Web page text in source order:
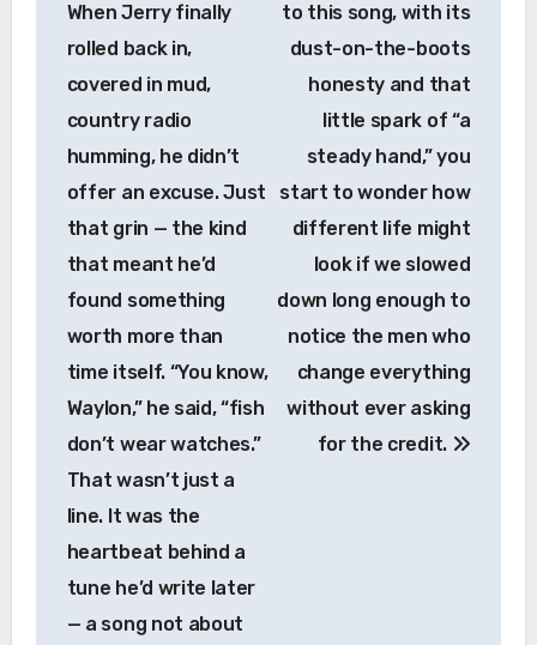
When Jerry finally
rolled back in,
covered in mud,
country radio
humming, he didn’t
offer an excuse. Just
that grin — the kind
that meant he’d
found something
worth more than
time itself. “You know,
Waylon,” he said, “fish
don’t wear watches.”
That wasn’t just a
line. It was the
heartbeat behind a
tune he’d write later
— a song not about
to this song, with its
dust-on-the-boots
honesty and that
little spark of “a
steady hand,” you
start to wonder how
different life might
look if we slowed
down long enough to
notice the men who
change everything
without ever asking
for the credit.